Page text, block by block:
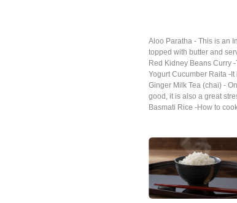
Aloo Paratha - This is an
topped with butter and
Red Kidney Beans Curry
Yogurt Cucumber Raita -
Ginger Milk Tea (chai) -
good, it is also a great
Basmati Rice -How to